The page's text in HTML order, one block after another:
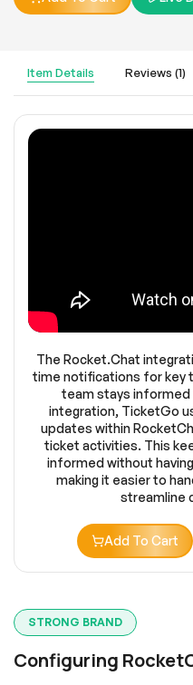
Item Details Reviews (1)
The Rocket.Chat
time notifications for key
team stays informed
integration, TicketGo
updates within
ticket activities. This
informed without
making it easier to
streamline
Add To Cart
STRONG BRAND
Configuring